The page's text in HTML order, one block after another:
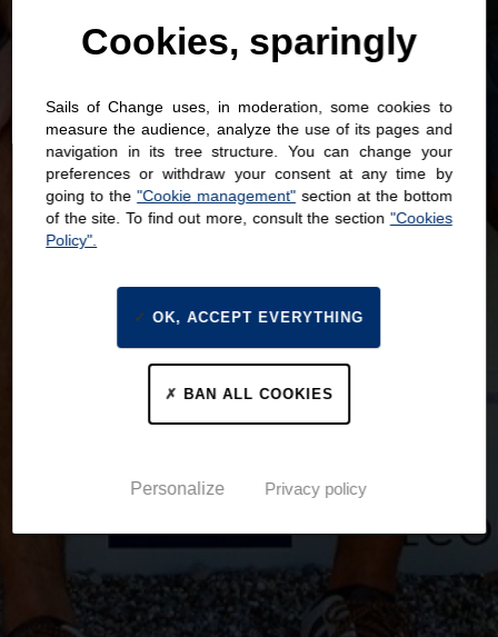
Cookies, sparingly
Sails of Change uses, in moderation, some cookies to
measure the audience, analyze the use of its pages and
navigation in its tree structure. You can change your
preferences or withdraw your consent at any time by
going to the"Cookie management" section at the bottom
of the site. To find out more, consult the section "Cookies
Policy".
OK, ACCEPT EVERYTHING
BAN ALL COOKIES
Personalize Privacy policy